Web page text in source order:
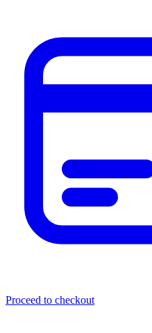
Proceed to checkout